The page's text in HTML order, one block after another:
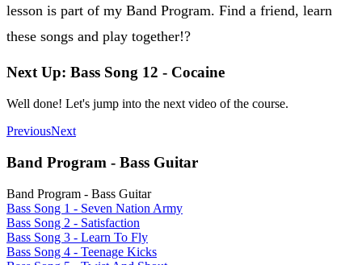
lesson is part of my Band Program. Find a friend, learn
these songs and play together!?
Next Up: Bass Song 12 - Cocaine
Well done! Let's jump into the next video of the course.
PreviousNext
Band Program - Bass Guitar
Band Program - Bass Guitar
Bass Song 1 - Seven Nation Army
Bass Song 2 - Satisfaction
Bass Song 3 - Learn To Fly
Bass Song 4 - Teenage Kicks